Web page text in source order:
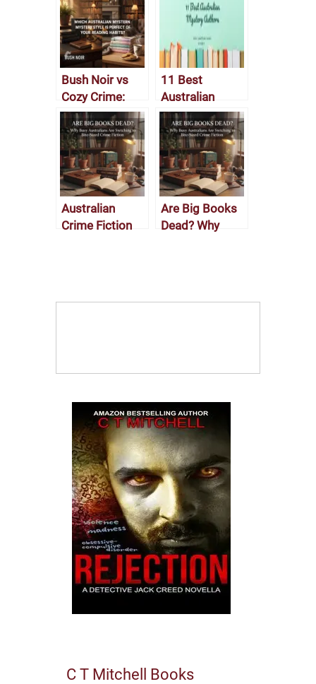
C T Mitchell Books
Bush Noir vs
Cozy Crime:
Which
Australian
Mystery Style Is
Perfect for Your
Reading
Habits?
11 Best
Australian
Mystery
Authors
Australian
Crime Fiction
Are Big Books
Dead? Why